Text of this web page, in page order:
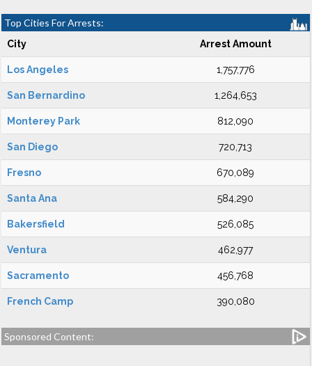
Top Cities For Arrests:
City Arrest Amount
Los Angeles 1,757,776
San Bernardino 1,264,653
Monterey Park 812,090
San Diego 720,713
Fresno 670,089
Santa Ana 584,290
Bakersfield 526,085
Ventura 462,977
Sacramento 456,768
French Camp 390,080
Sponsored Content: